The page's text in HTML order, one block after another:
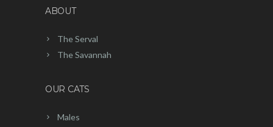
ABOUT
The Serval
The Savannah
OUR CATS
Males